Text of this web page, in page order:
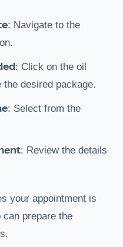
: Navigate to the
: Click on the oil
the desired package.
: Select from the
: Review the details
your appointment is
prepare the